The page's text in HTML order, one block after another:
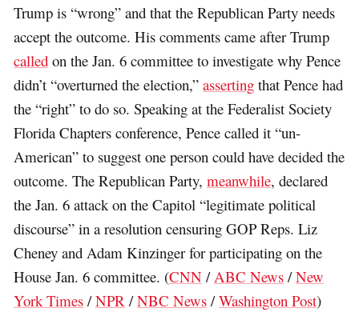
Trump is “wrong” and that the Republican Party needs
accept the outcome. His comments came after Trump
called on the Jan. 6 committee to investigate why Pence
didn’t “overturned the election,”asserting that Pence had
the “right” to do so. Speaking at the Federalist Society
Florida Chapters conference, Pence called it “un-
American” to suggest one person could have decided the
outcome. The Republican Party,meanwhile, declared
the Jan. 6 attack on the Capitol “legitimate political
discourse” in a resolution censuring GOP Reps. Liz
Cheney and Adam Kinzinger for participating on the
House Jan. 6 committee. (CNN / ABC News /New
York Times /NPR /NBC News /Washington Post)